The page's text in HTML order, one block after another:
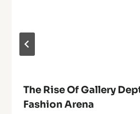
The Rise Of Gallery
Fashion Arena